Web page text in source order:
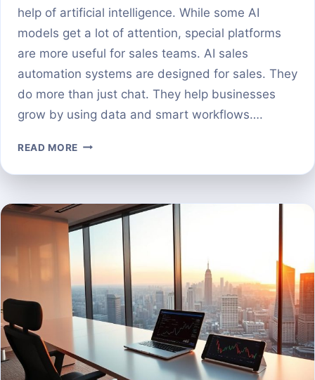
help of artificial intelligence. While some AI
models get a lot of attention, special platforms
are more useful for sales teams. AI sales
automation systems are designed for sales. They
do more than just chat. They help businesses
grow by using data and smart workflows….
READ MORE AI
SALES
A
COMPARISON
OF
THE
TOP
PLATFORMS